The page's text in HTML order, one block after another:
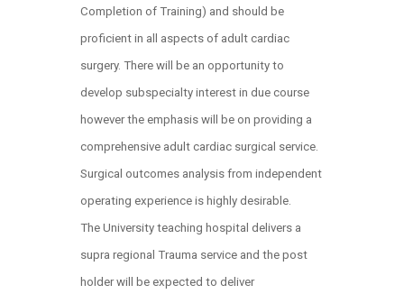
Completion of Training) and should be
proficient in all aspects of adult cardiac
surgery. There will be an opportunity to
develop subspecialty interest in due course
however the emphasis will be on providing a
comprehensive adult cardiac surgical service.
Surgical outcomes analysis from independent
operating experience is highly desirable.
The University teaching hospital delivers a
supra regional Trauma service and the post
holder will be expected to deliver